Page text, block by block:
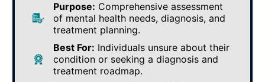
Purpose: Comprehensive assessment
of mental health needs, diagnosis, and
treatment planning.
Best For: Individuals unsure about their
condition or seeking a diagnosis and
treatment roadmap.